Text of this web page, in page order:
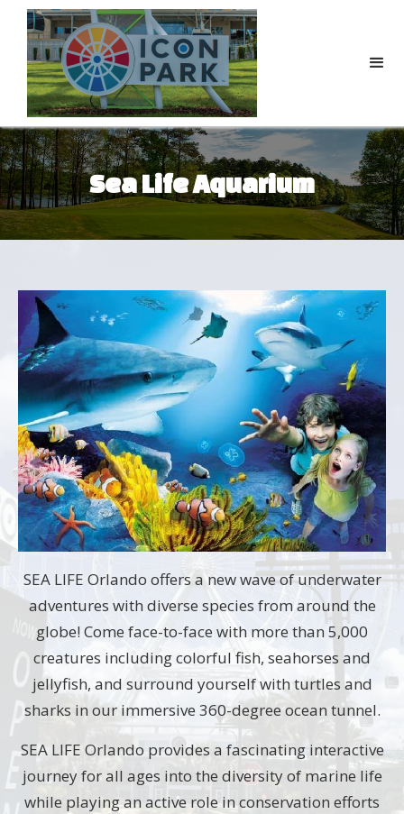
Sea Life Aquarium
SEA LIFE Orlando offers a new wave of underwater
adventures with diverse species from around the
globe! Come face-to-face with more than 5,000
creatures including colorful fish, seahorses and
jellyfish, and surround yourself with turtles and
sharks in our immersive 360-degree ocean tunnel.
SEA LIFE Orlando provides a fascinating interactive
journey for all ages into the diversity of marine life
while playing an active role in conservation efforts